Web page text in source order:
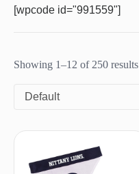
[wpcode id="991559"]
Showing 1–12 of 250 results
Default